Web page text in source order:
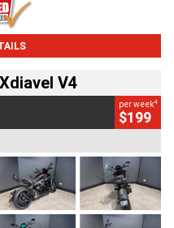
V4
per week4
$199